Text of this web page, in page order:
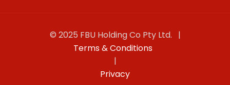
© 2025 FBU Holding Co Pty Ltd. |
Terms & Conditions
|
Privacy